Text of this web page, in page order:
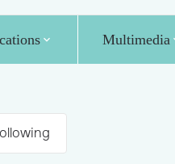
Multimedia